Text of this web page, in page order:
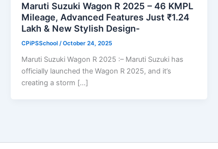
Maruti Suzuki Wagon R 2025 – 46 KMPL
Mileage, Advanced Features Just ₹1.24
Lakh & New Stylish Design-
CPiPSSchool/October 24, 2025
Maruti Suzuki Wagon R 2025 :– Maruti Suzuki has
officially launched the Wagon R 2025, and it’s
creating a storm […]